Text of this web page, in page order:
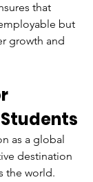
that
but
growth and
as a global
destination
the world.